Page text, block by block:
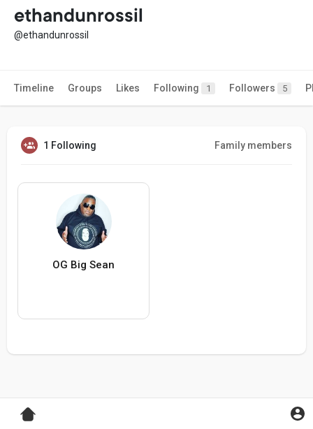
ethandunrossil
@ethandunrossil
Timeline Groups Likes Following 1 Followers 5
1 Following Family members
OG Big Sean